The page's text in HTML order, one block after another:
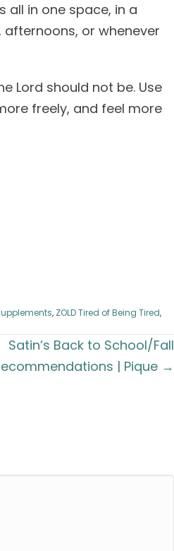
all in one space, in a
or whenever
Lord should not be. Use
freely, and feel more
, ZOLD Tired of Being Tired,
Satin’s Back to School/Fall
| Pique →